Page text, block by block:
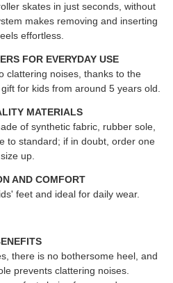
skates in just seconds, without
makes removing and inserting
effortless.
FOR EVERYDAY USE
clattering noises, thanks to the
for kids from around 5 years old.
MATERIALS
of synthetic fabric, rubber sole,
to standard; if in doubt, order one
size up.
AND COMFORT
feet and ideal for daily wear.
there is no bothersome heel, and
prevents clattering noises.